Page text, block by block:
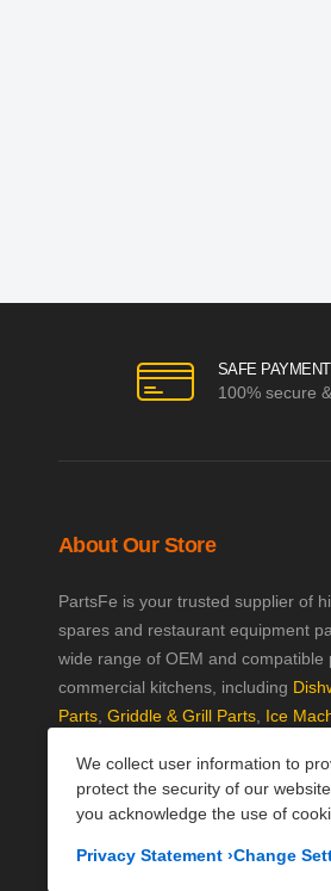
We collect user information to
protect the security of our
you acknowledge the use of
Privacy Statement ›Change
SAFE
100% secure
About Our Store
PartsFe is your trusted supplier of
spares and restaurant equipment
wide range of OEM and compatible
commercial kitchens, including
Parts, Griddle & Grill Parts, Ice
and excellent customer support,
kitchen running efficiently. Shop
Corporate Office